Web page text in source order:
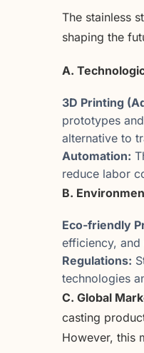
The stainless
shaping the
A.
3D Printing
prototypes
alternative to
Automation:
reduce labor
B.
Eco-friendly
efficiency, and
Regulations:
technologies
C. Global
casting
However, this